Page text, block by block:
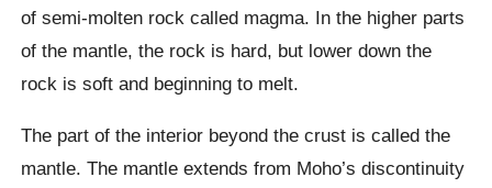
of semi-molten rock called magma. In the higher parts
of the mantle, the rock is hard, but lower down the
rock is soft and beginning to melt.
The part of the interior beyond the crust is called the
mantle. The mantle extends from Moho’s discontinuity